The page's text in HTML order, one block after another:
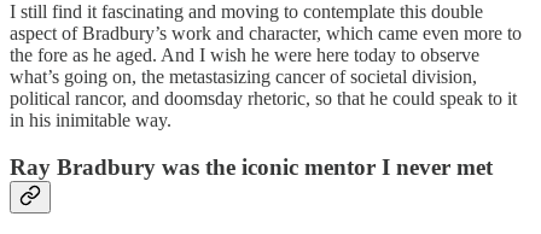
I still find it fascinating and moving to contemplate this double
aspect of Bradbury’s work and character, which came even more to
the fore as he aged. And I wish he were here today to observe
what’s going on, the metastasizing cancer of societal division,
political rancor, and doomsday rhetoric, so that he could speak to it
in his inimitable way.
Ray Bradbury was the iconic mentor I never met